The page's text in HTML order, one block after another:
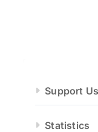
Support Us
Statistics